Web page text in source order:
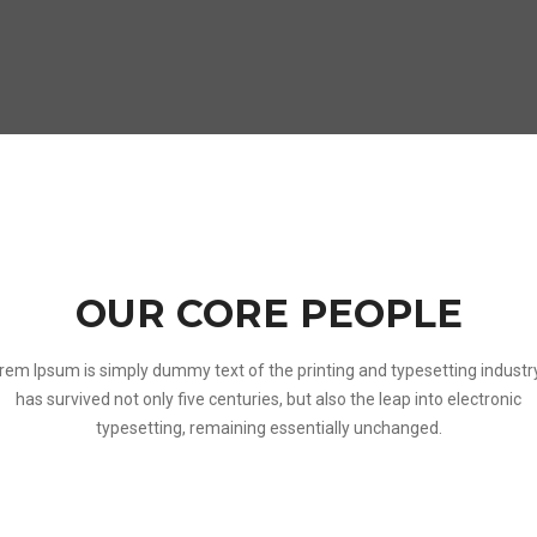
OUR CORE PEOPLE
Ipsum is simply dummy text of the printing and typesetting
has survived not only five centuries, but also the leap into electronic
typesetting, remaining essentially unchanged.